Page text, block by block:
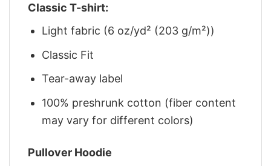
Classic T-shirt:
Light fabric (6 oz/yd² (203 g/m²))
Classic Fit
Tear-away label
100% preshrunk cotton (fiber content
may vary for different colors)
Pullover Hoodie